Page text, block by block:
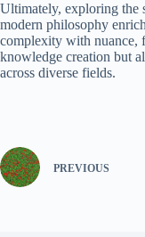
Ultimately, exploring the
modern philosophy
complexity with nuance,
knowledge creation but
across diverse fields.
PREVIOUS